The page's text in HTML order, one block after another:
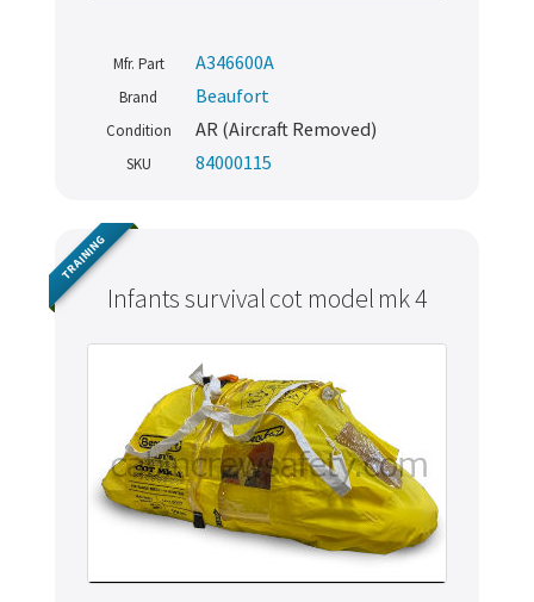
Mfr. Part A346600A
Brand Beaufort
Condition AR (Aircraft Removed)
SKU 84000115
Infants survival cot model mk 4
TRAINING